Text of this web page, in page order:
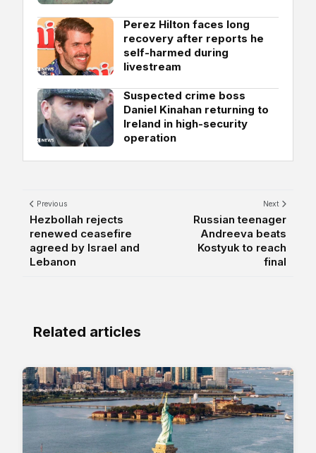
Perez Hilton faces long
recovery after reports he
self-harmed during
livestream
Suspected crime boss
Daniel Kinahan returning to
Ireland in high-security
operation
Previous
Hezbollah rejects
renewed ceasefire
agreed by Israel and
Lebanon
Next
Russian teenager
Andreeva beats
Kostyuk to reach
final
Related articles